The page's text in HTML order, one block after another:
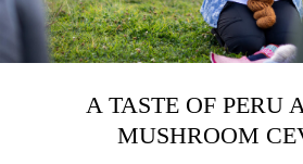
A TASTE OF PERU
MUSHROOM